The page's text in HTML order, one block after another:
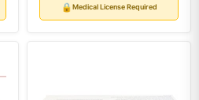
price
🔒Medical License Required